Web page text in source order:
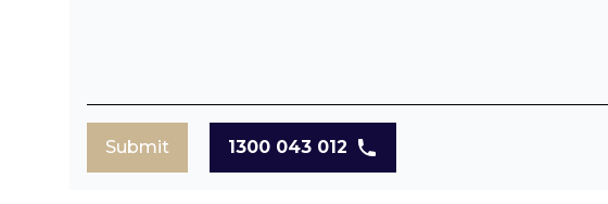
Submit 1300 043 012